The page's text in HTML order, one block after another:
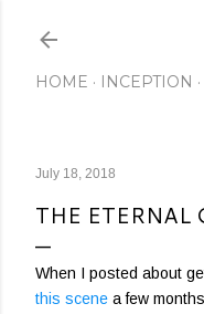
HOME INCEPTION
July 18, 2018
THE ETERNAL
When I posted about
this scene a few